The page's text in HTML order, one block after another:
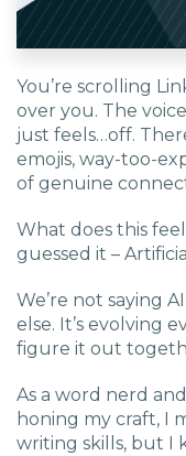
You’re scrolling
over you. The
just feels…off.
emojis, way-too-
of genuine
What does this
guessed it –
We’re not saying
else. It’s evolving
figure it out
As a word nerd
honing my craft, I
writing skills, but I